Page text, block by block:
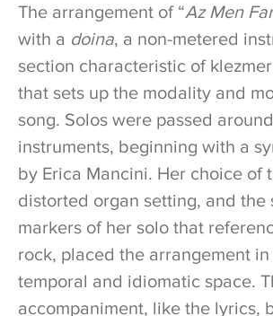
The arrangement of “Az Men
with a doina, a non-metered
section characteristic of
that sets up the modality and
song. Solos were passed
instruments, beginning with a
by Erica Mancini. Her choice of
distorted organ setting, and the
markers of her solo that
rock, placed the arrangement
temporal and idiomatic space.
accompaniment, like the lyrics,